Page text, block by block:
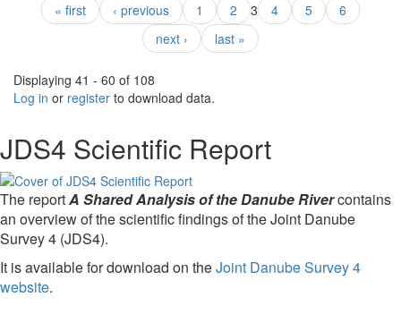
« first ‹ previous 1 2 3 4 5
6
next ›
last »
Displaying 41 - 60 of 108
Log in or register to download data.
JDS4 Scientific Report
The reportA Shared Analysis of the Danube Rivercontains
an overview of the scientific findings of the Joint Danube
Survey 4 (JDS4).
It is available for download on theJoint Danube Survey 4
website.